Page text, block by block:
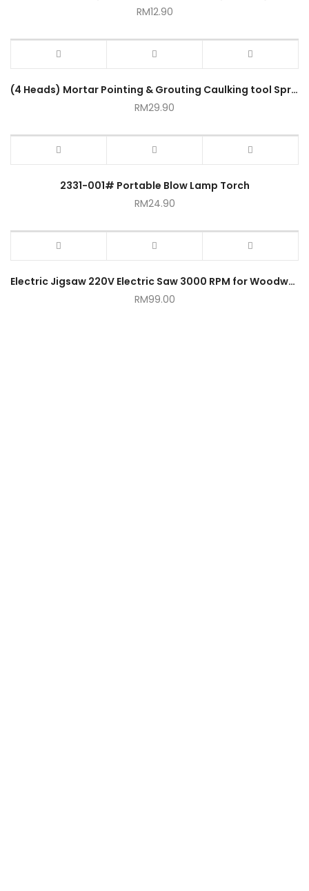
RM12.90
(4 Heads) Mortar Pointing & Grouting Caulking tool Sprayer Applicator Tool for Cement Lime
RM29.90
2331-001# Portable Blow Lamp Torch
RM24.90
Electric Jigsaw 220V Electric Saw 3000 RPM for Woodworking Power Tool
RM99.00